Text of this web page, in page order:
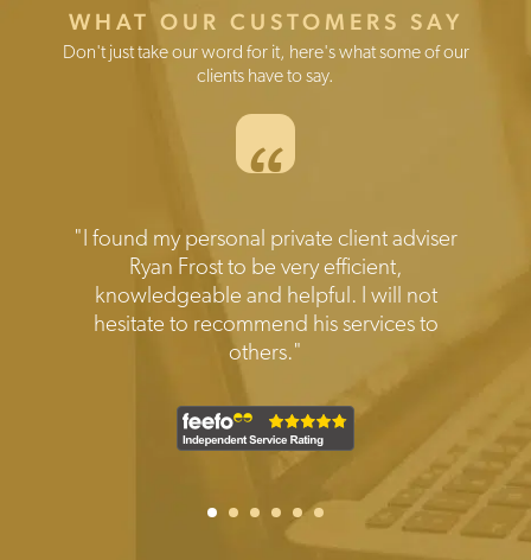
WHAT OUR CUSTOMERS SAY
Don't just take our word for it, here's what some of our
clients have to say.
“
Testimonials
"I found my personal private client adviser
Ryan Frost to be very efficient,
knowledgeable and helpful. I will not
hesitate to recommend his services to
others."
"Prompt reliable and expert help when
needed.Transparent disclosure of all the
costs involved. Friendly and efficient
service I would highly recommend."